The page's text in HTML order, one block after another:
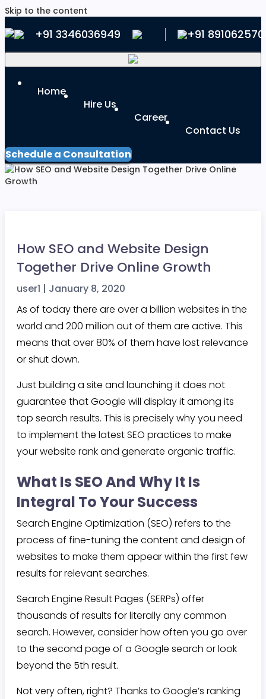
Skip to the content
+91 3346036949 +91
Home
Hire Us
Career
Contact Us
Schedule a Consultation
How SEO and Website Design
Together Drive Online Growth
user1 | January 8, 2020
As of today there are over a billion websites in the
world and 200 million out of them are active. This
means that over 80% of them have lost relevance
or shut down.
Just building a site and launching it does not
guarantee that Google will display it among its
top search results. This is precisely why you need
to implement the latest SEO practices to make
your website rank and generate organic traffic.
What Is SEO And Why It Is
Integral To Your Success
Search Engine Optimization (SEO) refers to the
process of fine-tuning the content and design of
websites to make them appear within the first few
results for relevant searches.
Search Engine Result Pages (SERPs) offer
thousands of results for literally any common
search. However, consider how often you go over
to the second page of a Google search or look
beyond the 5th result.
Not very often, right? Thanks to Google’s ranking